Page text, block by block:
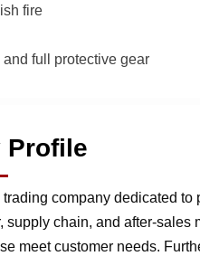
fire
full protective gear
Profile
company dedicated to
chain, and after-sales
meet customer needs.